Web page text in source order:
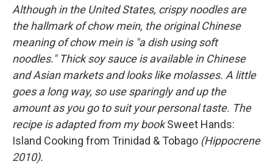
Although in the United States, crispy noodles are
the hallmark of chow mein, the original Chinese
meaning of chow mein is "a dish using soft
noodles." Thick soy sauce is available in Chinese
and Asian markets and looks like molasses. A little
goes a long way, so use sparingly and up the
amount as you go to suit your personal taste. The
recipe is adapted from my bookSweet Hands:
Island Cooking from Trinidad & Tobago (Hippocrene
2010).